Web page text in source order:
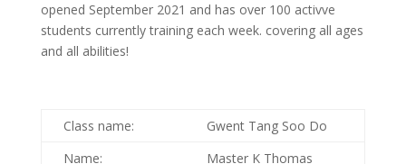
opened September 2021 and has over 100 activve
students currently training each week. covering all ages
and all abilities!
Class name:
Gwent Tang Soo Do
Name:
Master K Thomas